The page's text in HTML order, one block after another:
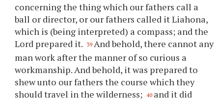
concerning the thing which our fathers call a
ball or director, or our fathers called it Liahona,
which is (being interpreted) a compass; and the
Lord prepared it. 39 And behold, there cannot any
man work after the manner of so curious a
workmanship. And behold, it was prepared to
shew unto our fathers the course which they
should travel in the wilderness; 40 and it did